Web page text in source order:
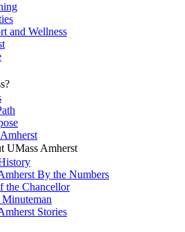
and Wellness
UMass Amherst
By the Numbers
the Chancellor
Minuteman
Stories